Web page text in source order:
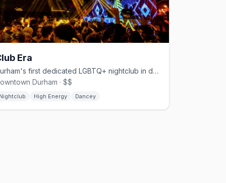
Era
Durham's first dedicated LGBTQ+ nightclub in decades, opened June 2024
Durham · $$
High Energy Dancey